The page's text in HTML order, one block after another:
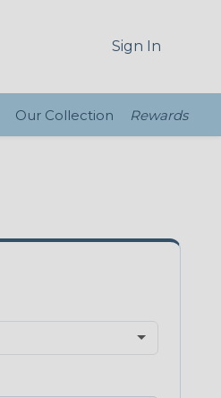
Sign In
Our Collection Rewards